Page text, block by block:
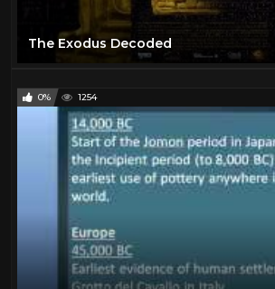
The Exodus Decoded
0% 1254